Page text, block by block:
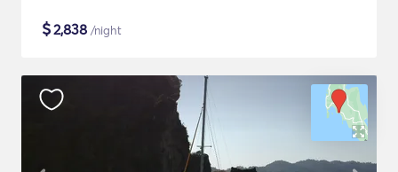
$2,838 /night